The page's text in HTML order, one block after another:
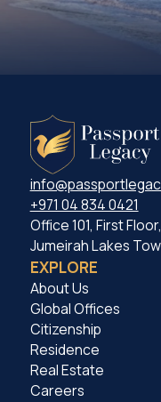
+971 04 834 0421
Office 101, First
Jumeirah Lakes
EXPLORE
About Us
Global Offices
Citizenship
Residence
Real Estate
Careers